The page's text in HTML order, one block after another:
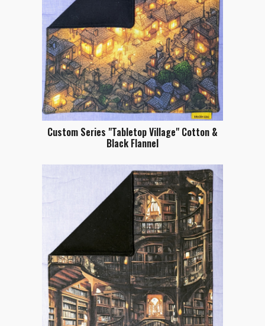
Custom Series "Tabletop Village" Cotton &
Black Flannel